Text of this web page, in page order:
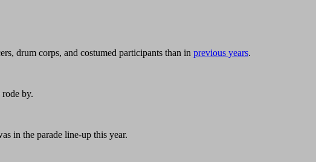
drum corps, and costumed participants than in previous years.
by.
in the parade line-up this year.